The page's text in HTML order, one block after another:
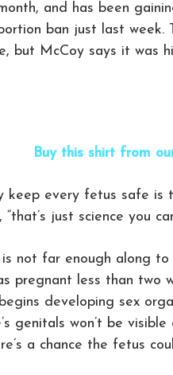
and has been
ban just last
but McCoy says it was
Buy this shirt from
keep every fetus safe
“that’s just science you
is not far enough along
pregnant less than two
developing sex
genitals won’t be
a chance the fetus